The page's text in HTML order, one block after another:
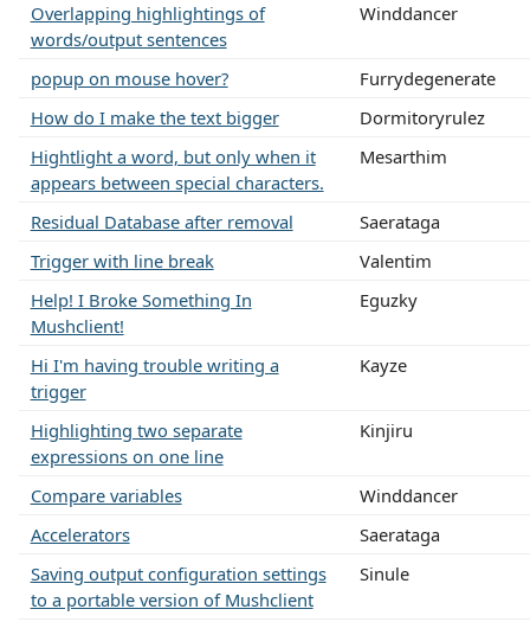
Overlapping highlightings of
words/output sentences
Winddancer
popup on mouse hover?
Furrydegenerate
How do I make the text bigger
Dormitoryrulez
Hightlight a word, but only when it
appears between special characters.
Mesarthim
Residual Database after removal
Saerataga
Trigger with line break
Valentim
Help! I Broke Something In
Mushclient!
Eguzky
Hi I'm having trouble writing a
trigger
Kayze
Highlighting two separate
expressions on one line
Kinjiru
Compare variables
Winddancer
Accelerators
Saerataga
Saving output configuration settings
to a portable version of Mushclient
Sinule